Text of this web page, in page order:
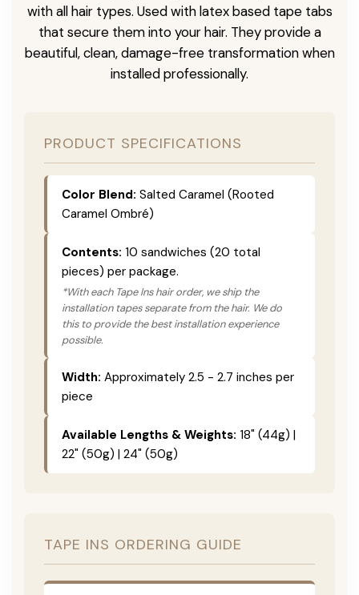
with all hair types. Used with latex based tape tabs
that secure them into your hair. They provide a
beautiful, clean, damage-free transformation when
installed professionally.
PRODUCT SPECIFICATIONS
Color Blend: Salted Caramel (Rooted
Caramel Ombré)
Contents: 10 sandwiches (20 total
pieces) per package.
*With each Tape Ins hair order, we ship the
installation tapes separate from the hair. We do
this to provide the best installation experience
possible.
Width: Approximately 2.5 - 2.7 inches per
piece
Available Lengths & Weights: 18" (44g) |
22" (50g) | 24" (50g)
TAPE INS ORDERING GUIDE